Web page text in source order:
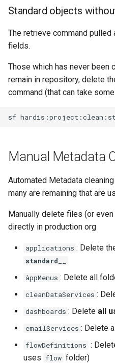
Standard objects
The retrieve command
fields.
Those which has never been
remain in repository, delete
command (that can take
sf
Manual Metadata
Automated Metadata
many are remaining that are
Manually delete files (or
directly in production org
applications : Delete
standard__
àppMenus : Delete all
cleanDataServices :
dashboards : Delete all
emailServices : Delete
flowDefinitions :
uses flow folder)